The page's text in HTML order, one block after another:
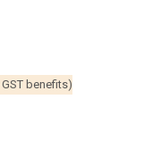
benefits)